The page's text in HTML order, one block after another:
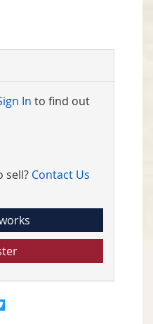
In to find out
sell? Contact Us